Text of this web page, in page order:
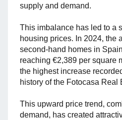
supply and demand.
This imbalance has led to a
housing prices. In 2024, the
second-hand homes in
reaching €2,389 per square
the highest increase
history of the Fotocasa Real
This upward price trend,
demand, has created